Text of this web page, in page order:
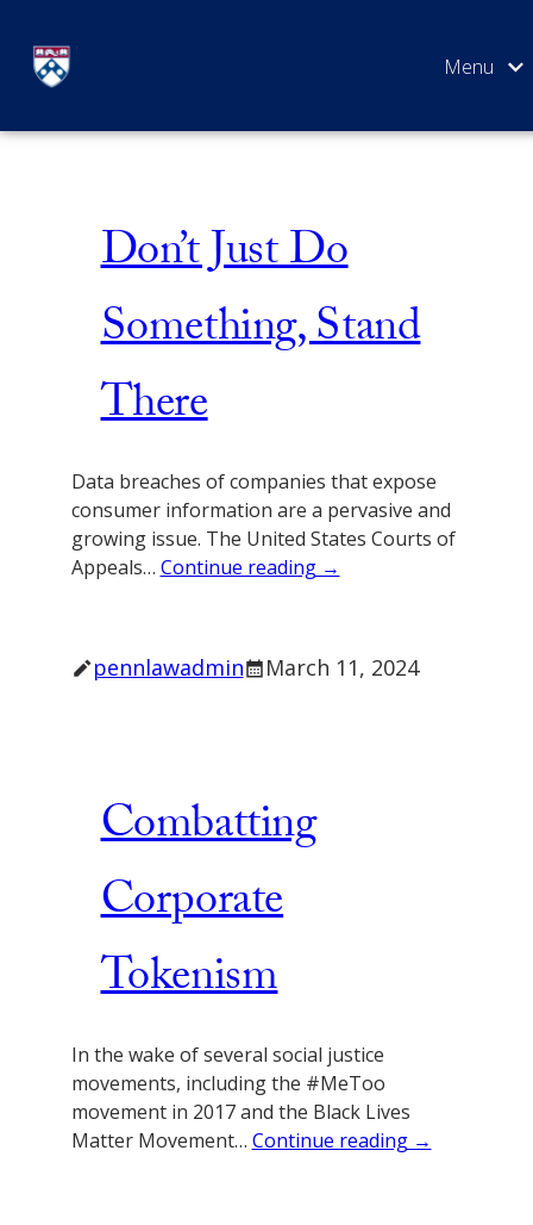
contentIssue 1
Don’t Just Do
Something, Stand
There
Data breaches of companies that expose
consumer information are a pervasive and
growing issue. The United States Courts of
Appeals… Continue reading →
pennlawadmin March 11, 2024
Combatting
Corporate
Tokenism
In the wake of several social justice
movements, including the #MeToo
movement in 2017 and the Black Lives
Matter Movement… Continue reading →